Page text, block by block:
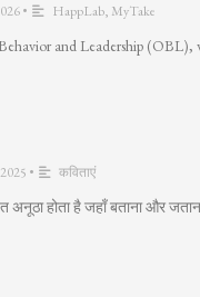
• HappLab, MyTake
and Leadership
• कविताएं
अनूठा होता है जहाँ बताना और